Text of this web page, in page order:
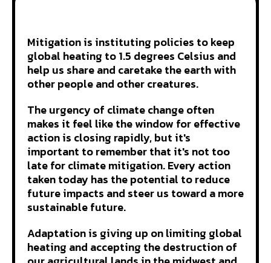
Mitigation is instituting policies to keep
global heating to 1.5 degrees Celsius and
help us share and caretake the earth with
other people and other creatures.
The urgency of climate change often
makes it feel like the window for effective
action is closing rapidly, but it's
important to remember that it's not too
late for climate mitigation. Every action
taken today has the potential to reduce
future impacts and steer us toward a more
sustainable future.
Adaptation is giving up on limiting global
heating and accepting the destruction of